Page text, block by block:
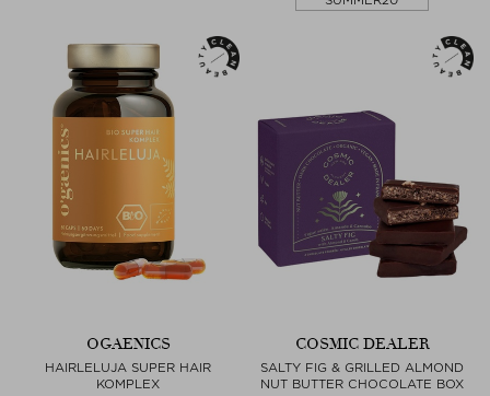
OGAENICS
HAIRLELUJA SUPER HAIR
KOMPLEX
COSMIC DEALER
SALTY FIG & GRILLED ALMOND
NUT BUTTER CHOCOLATE BOX